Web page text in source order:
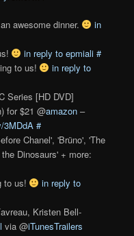
awesome dinner.
in
in reply to epmiali #
to us!
in reply to
Series [HD DVD]
for $21 @amazon–
3MDdA #
Chanel', 'Brüno', 'The
Dinosaurs' + more:
to us!
in reply to
Kristen Bell-
via @iTunesTrailers